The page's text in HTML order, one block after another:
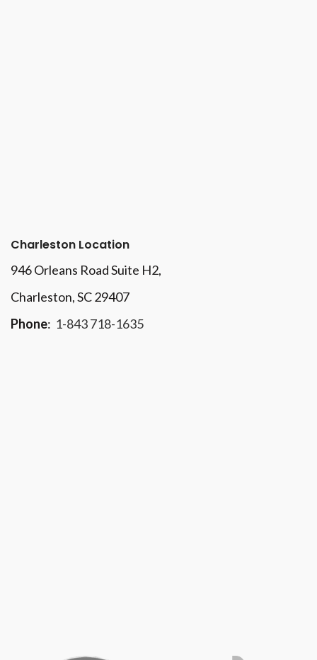
Charleston Location
946 Orleans Road Suite H2,
Charleston, SC 29407
Phone: 1-843 718-1635